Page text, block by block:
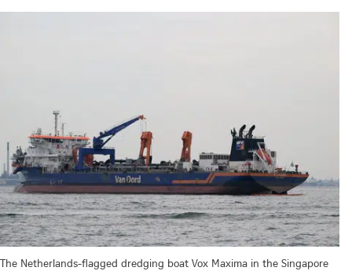
The Netherlands-flagged dredging boat Vox Maxima in the Singapore